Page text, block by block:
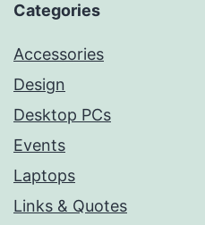
Categories
Accessories
Design
Desktop PCs
Events
Laptops
Links & Quotes